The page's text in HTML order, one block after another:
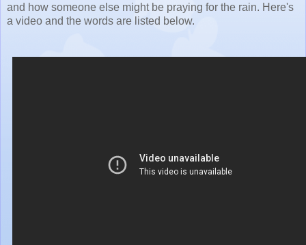
and how someone else might be praying for the rain. Here's
a video and the words are listed below.